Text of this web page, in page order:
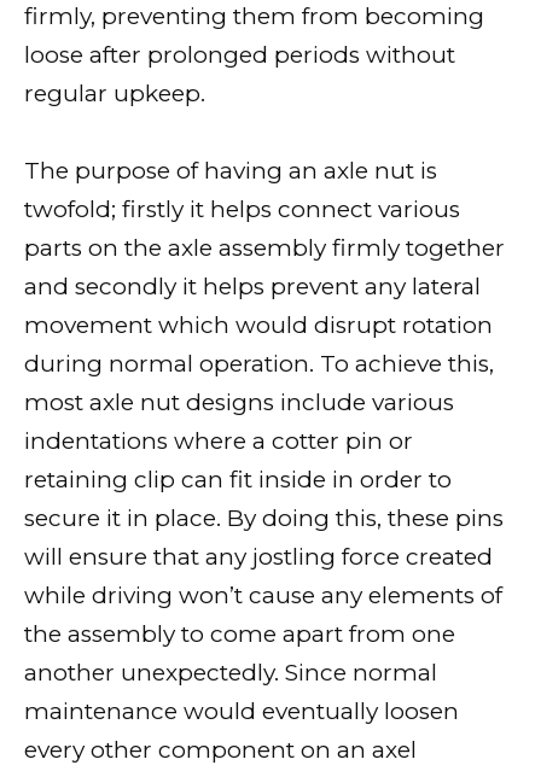
firmly, preventing them from becoming
loose after prolonged periods without
regular upkeep.
The purpose of having an axle nut is
twofold; firstly it helps connect various
parts on the axle assembly firmly together
and secondly it helps prevent any lateral
movement which would disrupt rotation
during normal operation. To achieve this,
most axle nut designs include various
indentations where a cotter pin or
retaining clip can fit inside in order to
secure it in place. By doing this, these pins
will ensure that any jostling force created
while driving won’t cause any elements of
the assembly to come apart from one
another unexpectedly. Since normal
maintenance would eventually loosen
every other component on an axel